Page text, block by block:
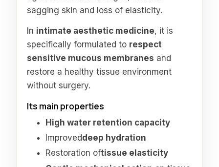
sagging skin and loss of elasticity.
In intimate aesthetic medicine, it is
specifically formulated to respect
sensitive mucous membranes and
restore a healthy tissue environment
without surgery.
Its main properties
High water retention capacity
Improveddeep hydration
Restoration oftissue elasticity